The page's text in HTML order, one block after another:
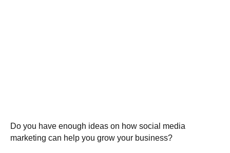
Do you have enough ideas on how social media
marketing can help you grow your business?